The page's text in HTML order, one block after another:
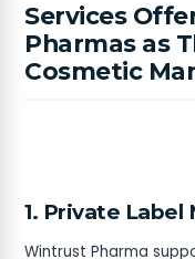
Services
Pharmas as
Cosmetic
1. Private Label
Wintrust Pharma